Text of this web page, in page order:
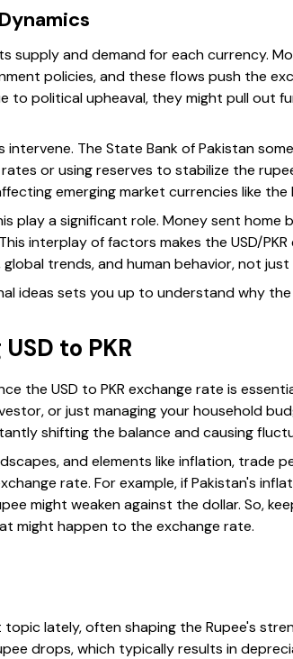
supply and demand for each currency.
policies, and these flows push the
to political upheaval, they might pull out
The State Bank of Pakistan
or using reserves to stabilize the
emerging market currencies like the
play a significant role. Money sent home
interplay of factors makes the USD/
trends, and human behavior, not just
ideas sets you up to understand why the
to PKR
the USD to PKR exchange rate is
or just managing your household
shifting the balance and causing
and elements like inflation, trade
rate. For example, if Pakistan's
might weaken against the dollar. So,
might happen to the exchange rate.
lately, often shaping the Rupee's
drops, which typically results in